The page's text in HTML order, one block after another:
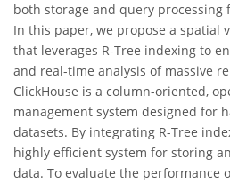
both storage and query processing
In this paper, we propose a spatial
that leverages R-Tree indexing to
and real-time analysis of massive
ClickHouse is a column-oriented,
management system designed for
datasets. By integrating R-Tree
highly efficient system for storing
data. To evaluate the performance